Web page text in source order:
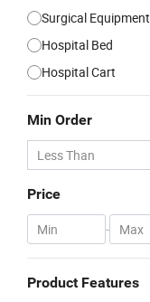
Surgical Equipment
Hospital Bed
Hospital Cart
Min Order
Price
-
Product Features